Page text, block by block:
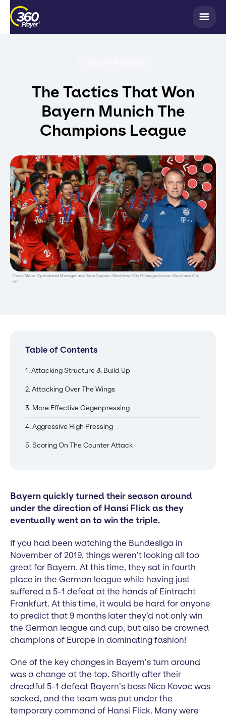
The Tactics That Won
Bayern Munich The
Champions League
Travis Major, Operational Manager and Team Captain, Blacktown City FC Image Source: Blacktown City
FC
Table of Contents
1. Attacking Structure & Build Up
2. Attacking Over The Wings
3. More Effective Gegenpressing
4. Aggressive High Pressing
5. Scoring On The Counter Attack
Bayern quickly turned their season around
under the direction of Hansi Flick as they
eventually went on to win the triple.
If you had been watching the Bundesliga in
November of 2019, things weren’t looking all too
great for Bayern. At this time, they sat in fourth
place in the German league while having just
suffered a 5-1 defeat at the hands of Eintracht
Frankfurt. At this time, it would be hard for anyone
to predict that 9 months later they’d not only win
the German league and cup, but also be crowned
champions of Europe in dominating fashion!
One of the key changes in Bayern’s turn around
was a change at the top. Shortly after their
dreadful 5-1 defeat Bayern’s boss Nico Kovac was
sacked, and the team was put under the
temporary command of Hansi Flick. Many were